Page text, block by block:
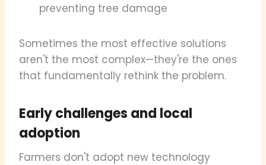
preventing tree damage
Sometimes the most effective solutions
aren't the most complex—they're the ones
that fundamentally rethink the problem.
Early challenges and local
adoption
Farmers don't adopt new technology